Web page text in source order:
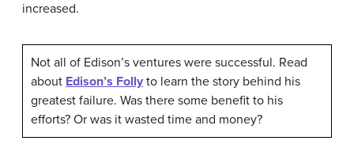
increased.
Not all of Edison’s ventures were successful. Read
about Edison’s Folly to learn the story behind his
greatest failure. Was there some benefit to his
efforts? Or was it wasted time and money?